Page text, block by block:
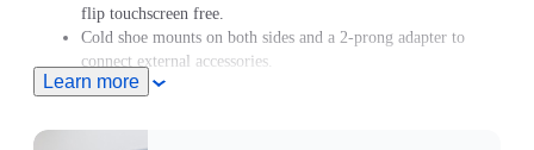
flip touchscreen free.
Cold shoe mounts on both sides and a 2-prong adapter to
connect external accessories.
Learn more